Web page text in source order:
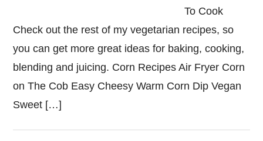
To Cook
Check out the rest of my vegetarian recipes, so
you can get more great ideas for baking, cooking,
blending and juicing. Corn Recipes Air Fryer Corn
on The Cob Easy Cheesy Warm Corn Dip Vegan
Sweet […]